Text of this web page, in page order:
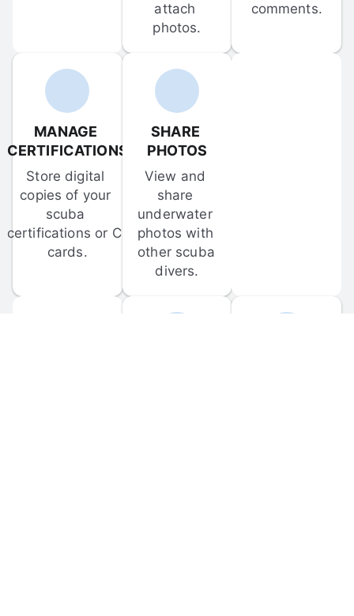
attach
photos.
comments.
MANAGE
CERTIFICATIONS
Store digital
copies of your
scuba
certifications or C-
cards.
SHARE
PHOTOS
View and
share
underwater
photos with
other scuba
divers.